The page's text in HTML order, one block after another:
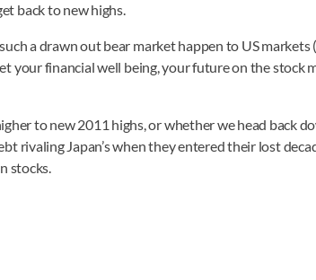
back to new highs.
a drawn out bear market happen to US
your financial well being, your future on the stock
to new 2011 highs, or whether we head back
rivaling Japan’s when they entered their lost
stocks.